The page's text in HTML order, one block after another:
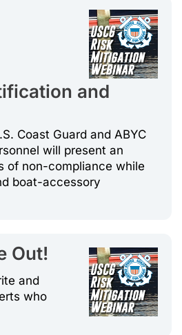
and
Coast Guard and ABYC
will present an
of non-compliance while
boat-accessory
Out!
and
who